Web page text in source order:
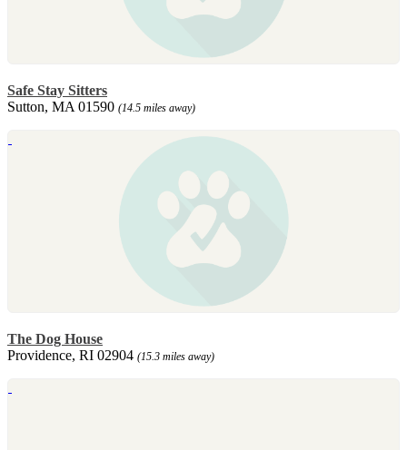
Safe Stay Sitters
Sutton, MA 01590 (14.5 miles away)
The Dog House
Providence, RI 02904 (15.3 miles away)